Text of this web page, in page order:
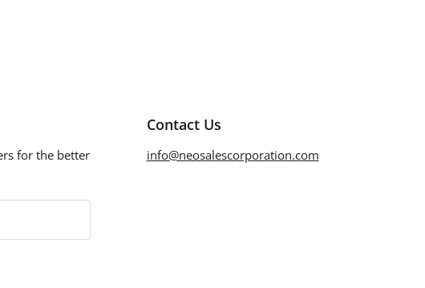
for the better
Contact Us
info@neosalescorporation.com